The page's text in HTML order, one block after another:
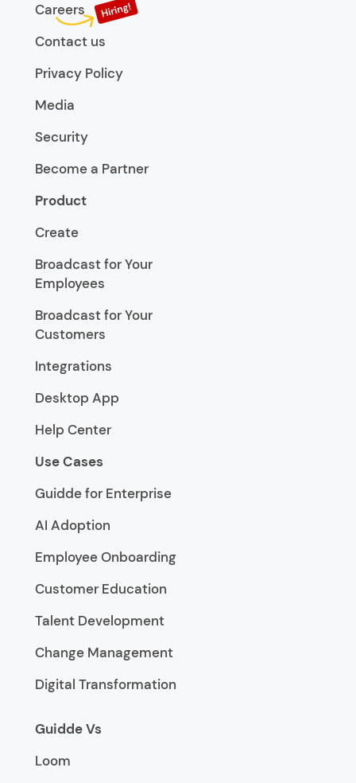
Careers
Contact us
Privacy Policy
Media
Security
Become a Partner
Product
Create
Broadcast for Your
Employees
Broadcast for Your
Customers
Integrations
Desktop App
Help Center
Use Cases
Guidde for Enterprise
AI Adoption
Employee Onboarding
Customer Education
Talent Development
Change Management
Digital Transformation
Guidde Vs
Loom